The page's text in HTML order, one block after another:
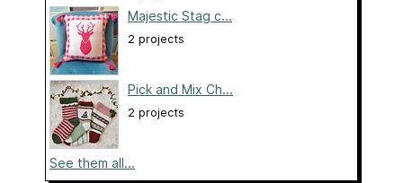
Majestic Stag c...
2 projects
Pick and Mix Ch...
2 projects
See them all...